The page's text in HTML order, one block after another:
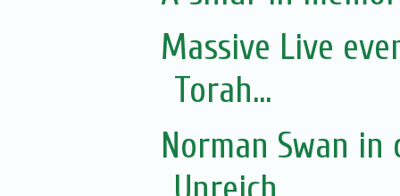
Massive Live
Torah...
Norman Swan